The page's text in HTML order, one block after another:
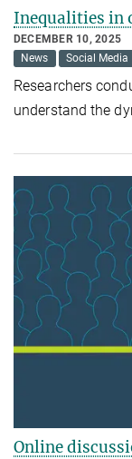
Inequalities in
DECEMBER 10, 2025
News
Social Media
Researchers
understand the
Online